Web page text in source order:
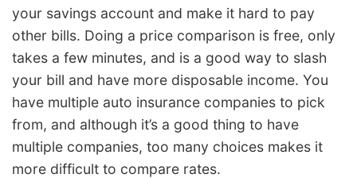
your savings account and make it hard to pay
other bills. Doing a price comparison is free, only
takes a few minutes, and is a good way to slash
your bill and have more disposable income. You
have multiple auto insurance companies to pick
from, and although it’s a good thing to have
multiple companies, too many choices makes it
more difficult to compare rates.